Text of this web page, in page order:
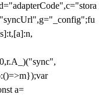
a=